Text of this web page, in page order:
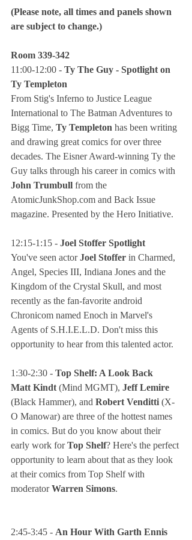
(Please note, all times and panels shown
are subject to change.)
Room 339-342
11:00-12:00 - Ty The Guy - Spotlight on
Ty Templeton
From Stig's Inferno to Justice League
International to The Batman Adventures to
Bigg Time, Ty Templeton has been writing
and drawing great comics for over three
decades. The Eisner Award-winning Ty the
Guy talks through his career in comics with
John Trumbull from the
AtomicJunkShop.com and Back Issue
magazine. Presented by the Hero Initiative.
12:15-1:15 - Joel Stoffer Spotlight
You've seen actor Joel Stoffer in Charmed,
Angel, Species III, Indiana Jones and the
Kingdom of the Crystal Skull, and most
recently as the fan-favorite android
Chronicom named Enoch in Marvel's
Agents of S.H.I.E.L.D. Don't miss this
opportunity to hear from this talented actor.
1:30-2:30 - Top Shelf: A Look Back
Matt Kindt (Mind MGMT), Jeff Lemire
(Black Hammer), and Robert Venditti (X-
O Manowar) are three of the hottest names
in comics. But do you know about their
early work for Top Shelf? Here's the perfect
opportunity to learn about that as they look
at their comics from Top Shelf with
moderator Warren Simons.
2:45-3:45 - An Hour With Garth Ennis